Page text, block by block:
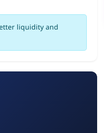
liquidity and